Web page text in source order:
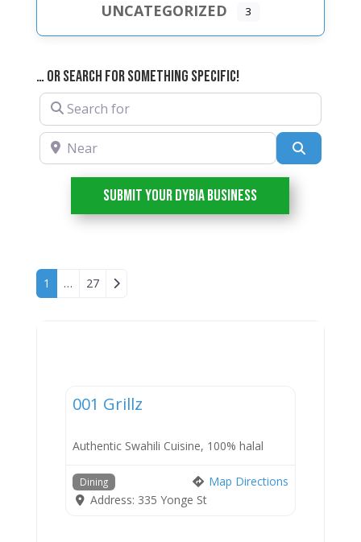
UNCATEGORIZED 3
… or Search For Something Specific!
Search for
Near
Submit your DYBIA Business
Posts navigation
1 … 27 Older posts
001 Grillz
Authentic Swahili Cuisine, 100% halal
Dining
Map Directions
Address: 335 Yonge St